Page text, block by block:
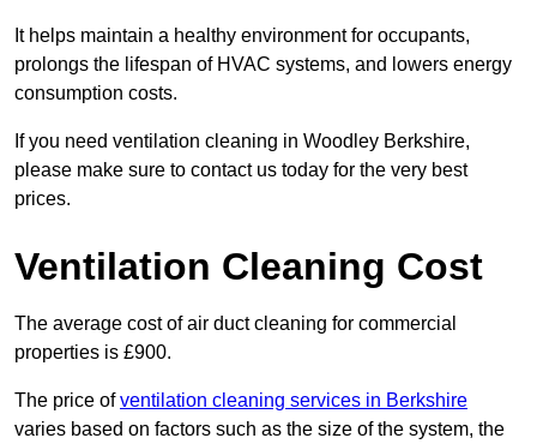
It helps maintain a healthy environment for occupants,
prolongs the lifespan of HVAC systems, and lowers energy
consumption costs.
If you need ventilation cleaning in Woodley Berkshire,
please make sure to contact us today for the very best
prices.
Ventilation Cleaning Cost
The average cost of air duct cleaning for commercial
properties is £900.
The price ofventilation cleaning services in Berkshire
varies based on factors such as the size of the system, the